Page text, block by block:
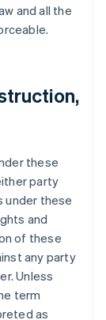
and all the
these
party
under these
and
of these
any party
Unless
term
as